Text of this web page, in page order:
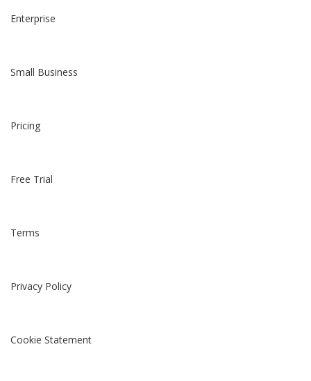
Enterprise
Small Business
Pricing
Free Trial
Terms
Privacy Policy
Cookie Statement